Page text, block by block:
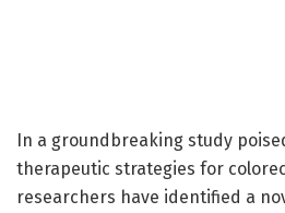
In a groundbreaking study
therapeutic strategies for
researchers have identified a